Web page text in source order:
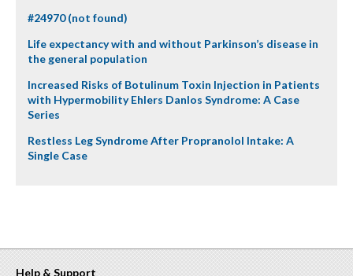
#24970 (not found)
Life expectancy with and without Parkinson’s disease in
the general population
Increased Risks of Botulinum Toxin Injection in Patients
with Hypermobility Ehlers Danlos Syndrome: A Case
Series
Restless Leg Syndrome After Propranolol Intake: A
Single Case
Help & Support